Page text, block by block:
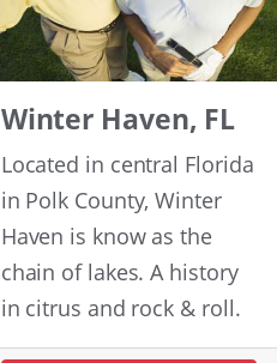
Winter Haven, FL
Located in central Florida
in Polk County, Winter
Haven is know as the
chain of lakes. A history
in citrus and rock & roll.